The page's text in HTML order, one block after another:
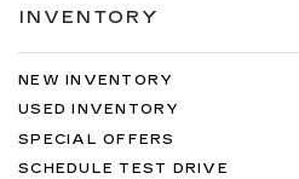
INVENTORY
NEW INVENTORY
USED INVENTORY
SPECIAL OFFERS
SCHEDULE TEST DRIVE